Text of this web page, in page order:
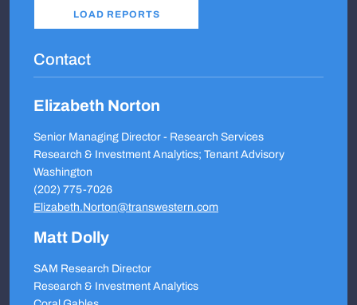
Contact
Elizabeth Norton
Senior Managing Director - Research Services
Research & Investment Analytics; Tenant Advisory
Washington
(202) 775-7026
Elizabeth.Norton@transwestern.com
Matt Dolly
SAM Research Director
Research & Investment Analytics